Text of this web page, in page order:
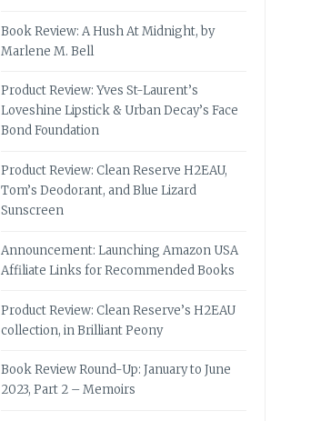
Book Review: A Hush At Midnight, by
Marlene M. Bell
Product Review: Yves St-Laurent’s
Loveshine Lipstick & Urban Decay’s Face
Bond Foundation
Product Review: Clean Reserve H2EAU,
Tom’s Deodorant, and Blue Lizard
Sunscreen
Announcement: Launching Amazon USA
Affiliate Links for Recommended Books
Product Review: Clean Reserve’s H2EAU
collection, in Brilliant Peony
Book Review Round-Up: January to June
2023, Part 2 – Memoirs